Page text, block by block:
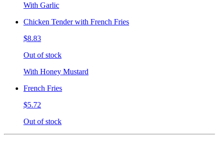
With Garlic
Chicken Tender with French Fries
$8.83
Out of stock
With Honey Mustard
French Fries
$5.72
Out of stock